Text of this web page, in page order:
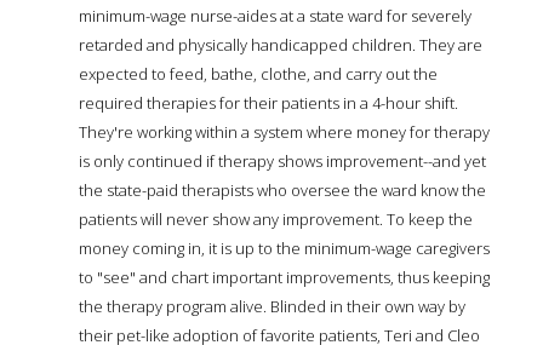
minimum-wage nurse-aides at a state ward for severely
retarded and physically handicapped children. They are
expected to feed, bathe, clothe, and carry out the
required therapies for their patients in a 4-hour shift.
They're working within a system where money for therapy
is only continued if therapy shows improvement--and yet
the state-paid therapists who oversee the ward know the
patients will never show any improvement. To keep the
money coming in, it is up to the minimum-wage caregivers
to "see" and chart important improvements, thus keeping
the therapy program alive. Blinded in their own way by
their pet-like adoption of favorite patients, Teri and Cleo